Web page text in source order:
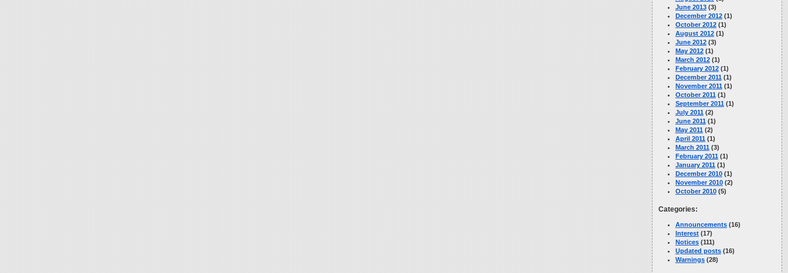
June 2013(3)
December 2012(1)
October 2012(1)
August 2012(1)
June 2012(3)
May 2012(1)
March 2012(1)
February 2012(1)
December 2011(1)
November 2011(1)
October 2011(1)
September 2011(1)
July 2011(2)
June 2011(1)
May 2011(2)
April 2011(1)
March 2011(3)
February 2011(1)
January 2011(1)
December 2010(1)
November 2010(2)
October 2010(5)
Categories:
Announcements(16)
Interest(17)
Notices(111)
Updated posts(16)
Warnings(28)